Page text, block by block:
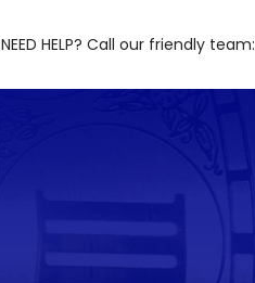
NEED HELP? Call our friendly team: